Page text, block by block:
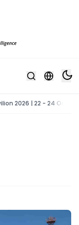
| 22 - 24 October 2026 |